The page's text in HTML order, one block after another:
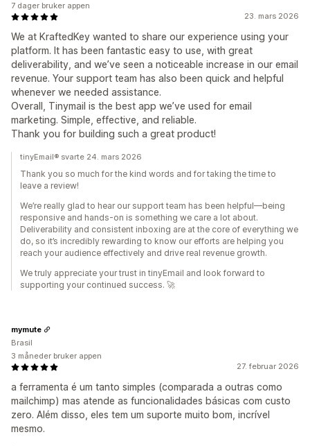
23. mars 2026
We at KraftedKey wanted to share our experience using your
platform. It has been fantastic easy to use, with great
deliverability, and we’ve seen a noticeable increase in our email
revenue. Your support team has also been quick and helpful
whenever we needed assistance.
Overall, Tinymail is the best app we’ve used for email
marketing. Simple, effective, and reliable.
Thank you for building such a great product!
7 dager bruker appen
tinyEmail® svarte 24. mars 2026
Thank you so much for the kind words and for taking the time to
leave a review!
We’re really glad to hear our support team has been helpful—being
responsive and hands-on is something we care a lot about.
Deliverability and consistent inboxing are at the core of everything we
do, so it’s incredibly rewarding to know our efforts are helping you
reach your audience effectively and drive real revenue growth.
We truly appreciate your trust in tinyEmail and look forward to
supporting your continued success. 🚀
27. februar 2026
a ferramenta é um tanto simples (comparada a outras como
mailchimp) mas atende as funcionalidades básicas com custo
zero. Além disso, eles tem um suporte muito bom, incrível
mesmo.
mymute
Brasil
3 måneder bruker appen